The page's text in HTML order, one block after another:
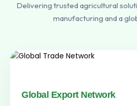
Delivering trusted agricultural
manufacturing and a
Global Export Network